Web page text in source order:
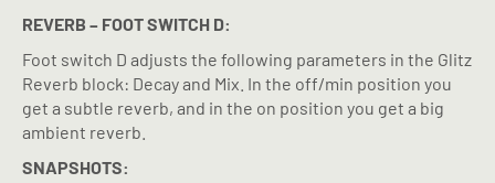
REVERB – FOOT SWITCH D:
Foot switch D adjusts the following parameters in the Glitz
Reverb block: Decay and Mix. In the off/min position you
get a subtle reverb, and in the on position you get a big
ambient reverb.
SNAPSHOTS: